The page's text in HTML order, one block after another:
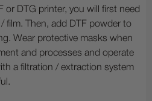
or DTG printer, you will first need
film. Then, add DTF powder to
Wear protective masks when
and processes and operate
a filtration / extraction system